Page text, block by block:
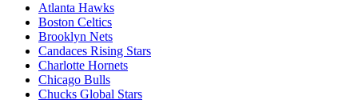
Atlanta Hawks
Boston Celtics
Brooklyn Nets
Candaces Rising Stars
Charlotte Hornets
Chicago Bulls
Chucks Global Stars